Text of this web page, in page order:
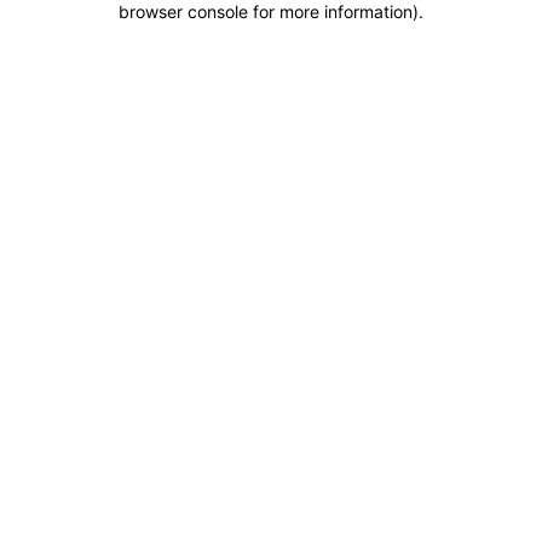
browser console for more information).